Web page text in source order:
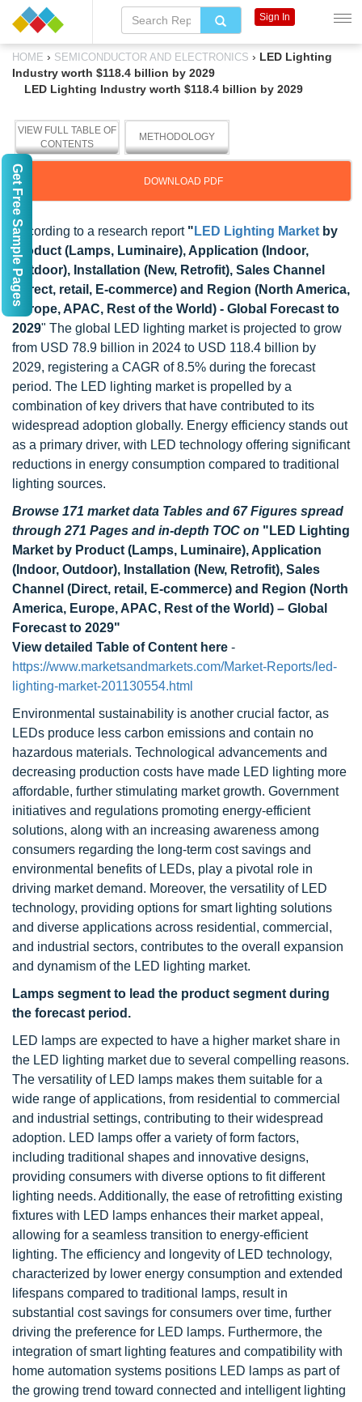
HOME › SEMICONDUCTOR AND ELECTRONICS › LED Lighting
Industry worth $118.4 billion by 2029
LED Lighting Industry worth $118.4 billion by 2029
VIEW FULL TABLE OF
CONTENTS
METHODOLOGY
DOWNLOAD PDF
According to a research report " LED Lighting Market by
Product (Lamps, Luminaire), Application (Indoor,
Outdoor), Installation (New, Retrofit), Sales Channel
(Direct, retail, E-commerce) and Region (North America,
Europe, APAC, Rest of the World) - Global Forecast to
2029" The global LED lighting market is projected to grow
from USD 78.9 billion in 2024 to USD 118.4 billion by
2029, registering a CAGR of 8.5% during the forecast
period. The LED lighting market is propelled by a
combination of key drivers that have contributed to its
widespread adoption globally. Energy efficiency stands out
as a primary driver, with LED technology offering significant
reductions in energy consumption compared to traditional
lighting sources.
Browse 171 market data Tables and 67 Figures spread
through 271 Pages and in-depth TOC on "LED Lighting
Market by Product (Lamps, Luminaire), Application
(Indoor, Outdoor), Installation (New, Retrofit), Sales
Channel (Direct, retail, E-commerce) and Region (North
America, Europe, APAC, Rest of the World) – Global
Forecast to 2029"
View detailed Table of Content here -
https://www.marketsandmarkets.com/Market-Reports/led-
lighting-market-201130554.html
Environmental sustainability is another crucial factor, as
LEDs produce less carbon emissions and contain no
hazardous materials. Technological advancements and
decreasing production costs have made LED lighting more
affordable, further stimulating market growth. Government
initiatives and regulations promoting energy-efficient
solutions, along with an increasing awareness among
consumers regarding the long-term cost savings and
environmental benefits of LEDs, play a pivotal role in
driving market demand. Moreover, the versatility of LED
technology, providing options for smart lighting solutions
and diverse applications across residential, commercial,
and industrial sectors, contributes to the overall expansion
and dynamism of the LED lighting market.
Lamps segment to lead the product segment during
the forecast period.
LED lamps are expected to have a higher market share in
the LED lighting market due to several compelling reasons.
The versatility of LED lamps makes them suitable for a
wide range of applications, from residential to commercial
and industrial settings, contributing to their widespread
adoption. LED lamps offer a variety of form factors,
including traditional shapes and innovative designs,
providing consumers with diverse options to fit different
lighting needs. Additionally, the ease of retrofitting existing
fixtures with LED lamps enhances their market appeal,
allowing for a seamless transition to energy-efficient
lighting. The efficiency and longevity of LED technology,
characterized by lower energy consumption and extended
lifespans compared to traditional lamps, result in
substantial cost savings for consumers over time, further
driving the preference for LED lamps. Furthermore, the
integration of smart lighting features and compatibility with
home automation systems positions LED lamps as part of
the growing trend toward connected and intelligent lighting
Sign In
Get Free Sample Pages